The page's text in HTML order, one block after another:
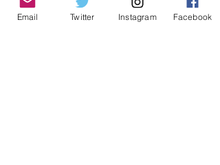
Email Twitter Instagram Facebook